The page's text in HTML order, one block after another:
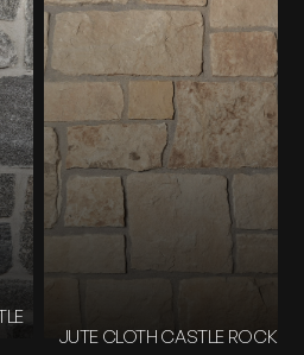
JUTE CLOTH CASTLE ROCK